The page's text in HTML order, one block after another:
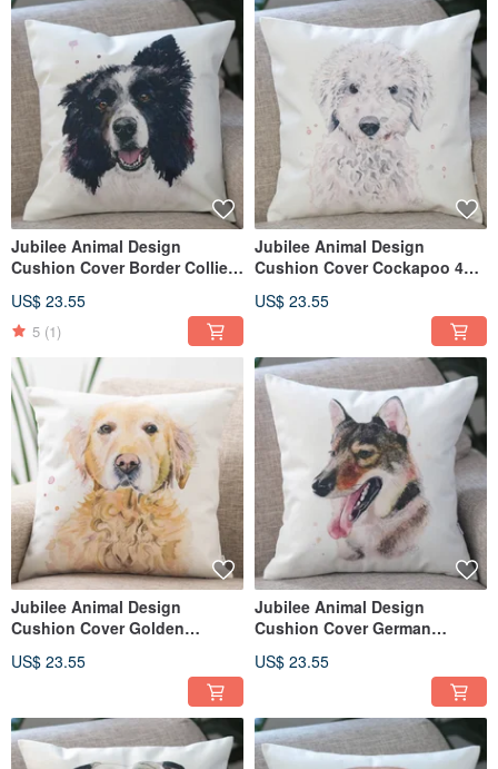
Jubilee Animal Design
Cushion Cover Border Collie
US$ 23.55
5 (1)
Jubilee Animal Design
Cushion Cover Cockapoo 45 ×
US$ 23.55
Jubilee Animal Design
Cushion Cover Golden
US$ 23.55
Jubilee Animal Design
Cushion Cover German
US$ 23.55